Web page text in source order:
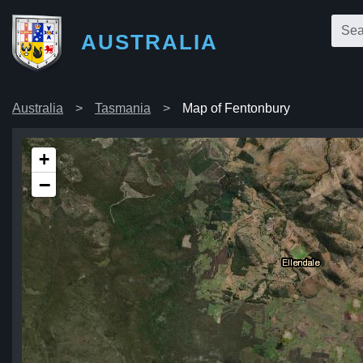
AUSTRALIA
Australia Tasmania Map of Fentonbury
+
−